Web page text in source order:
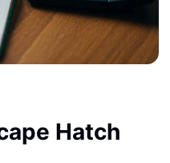
Hatch